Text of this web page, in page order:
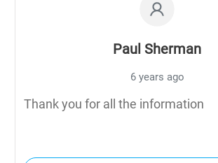
Paul Sherman
6 years ago
Thank you for all the information